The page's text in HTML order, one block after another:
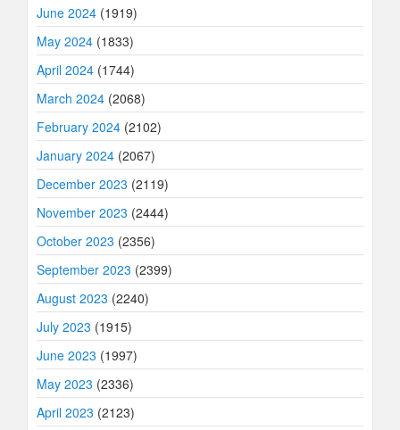
June 2024 (1919)
May 2024 (1833)
April 2024 (1744)
March 2024 (2068)
February 2024 (2102)
January 2024 (2067)
December 2023 (2119)
November 2023 (2444)
October 2023 (2356)
September 2023 (2399)
August 2023 (2240)
July 2023 (1915)
June 2023 (1997)
May 2023 (2336)
April 2023 (2123)